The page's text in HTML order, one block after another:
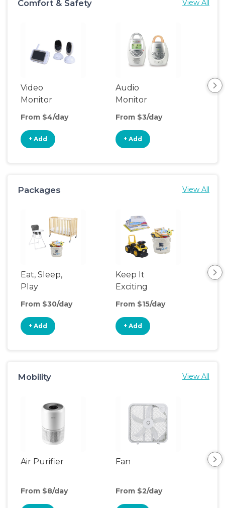
Comfort & Safety View All
Video
Monitor
From $4/day
+ Add
Audio
Monitor
From $3/day
+ Add
Packages View All
Eat, Sleep,
Play
From $30/day
+ Add
Keep It
Exciting
From $15/day
+ Add
Mobility View All
Air Purifier
From $8/day
Fan
From $2/day